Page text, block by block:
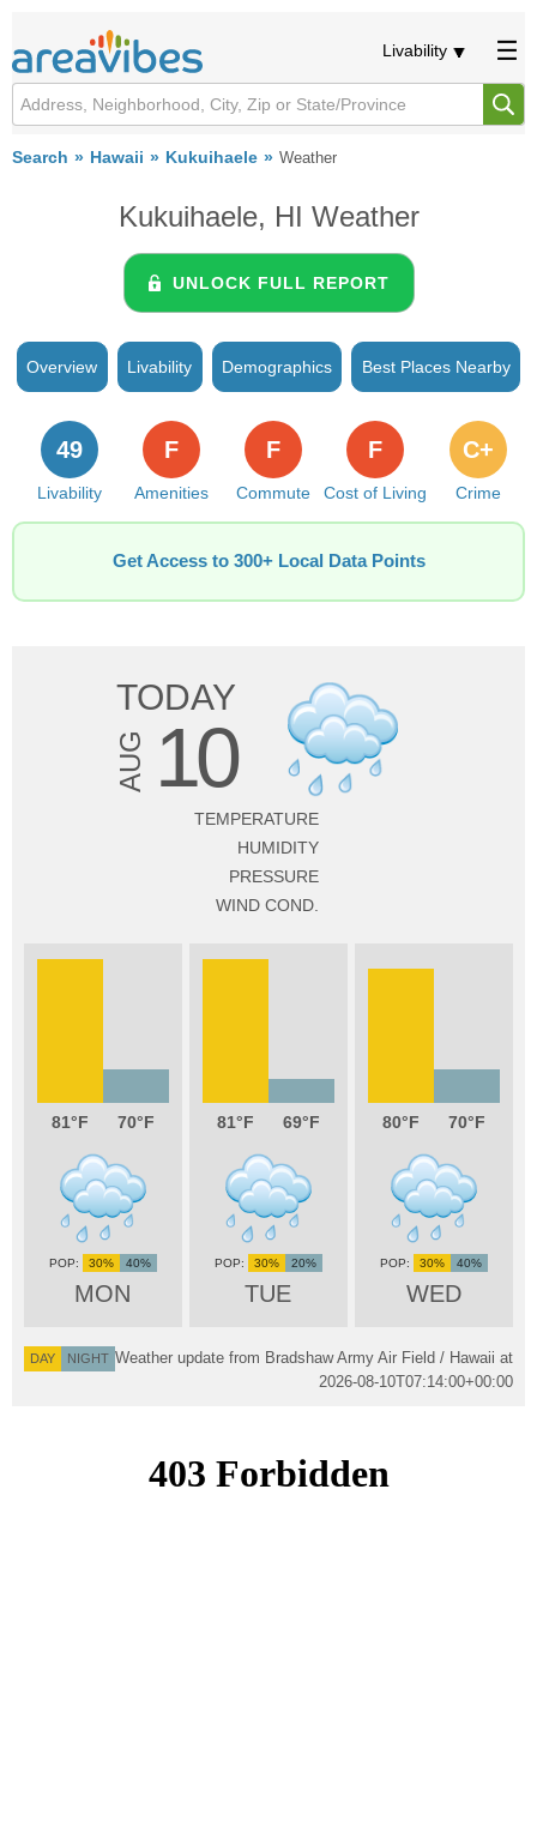
Livability
Search Hawaii Kukuihaele Weather
Kukuihaele, HI Weather
UNLOCK FULL REPORT
Overview Livability Demographics Best Places Nearby
Livability
49
Amenities
F
Commute
F
Cost of Living
F
Crime
C+
Get Access to 300+ Local Data Points
TODAY
AUG 10
TEMPERATURE
HUMIDITY
PRESSURE
WIND COND.
81 70
MON
30% 40%
81 69
TUE
30% 20%
80 70
WED
30% 40%
DAY NIGHT Weather update from Bradshaw Army Air Field / Hawaii at
2026-08-10T07:14:00+00:00